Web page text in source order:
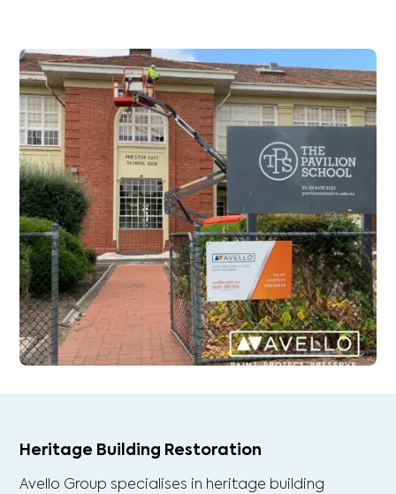
Heritage Building Restoration
Avello Group specialises in heritage building